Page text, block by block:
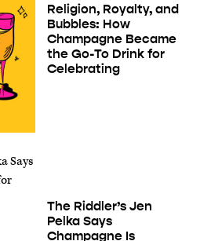
Religion, Royalty, and
Bubbles: How
Champagne Became
the Go-To Drink for
Celebrating
The Riddler’s Jen
Pelka Says
Champagne Is